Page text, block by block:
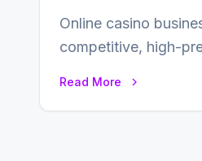
Online casino
competitive, high-
Read More